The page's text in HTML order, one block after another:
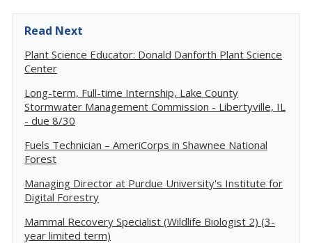
Read Next
Plant Science Educator: Donald Danforth Plant Science
Center
Long-term, Full-time Internship, Lake County
Stormwater Management Commission - Libertyville, IL
- due 8/30
Fuels Technician – AmeriCorps in Shawnee National
Forest
Managing Director at Purdue University's Institute for
Digital Forestry
Mammal Recovery Specialist (Wildlife Biologist 2) (3-
year limited term)